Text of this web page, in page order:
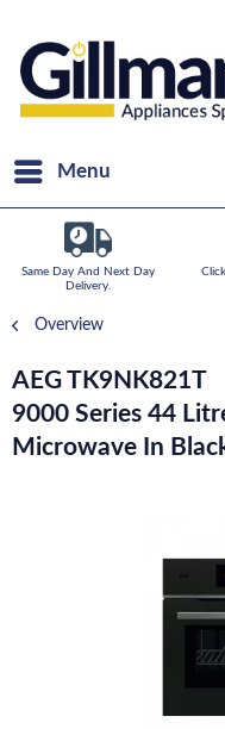
Menu
Same Day And Next Day
Delivery.
Overview
AEG TK9NK821T
9000 Series 44
Microwave In